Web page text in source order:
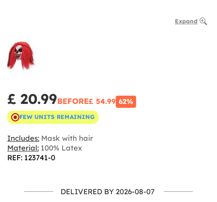
Expand
£ 20.99BEFORE£ 54.99 62%
FEW UNITS REMAINING
Includes: Mask with hair
Material: 100% Latex
REF: 123741-0
DELIVERED BY 2026-08-07